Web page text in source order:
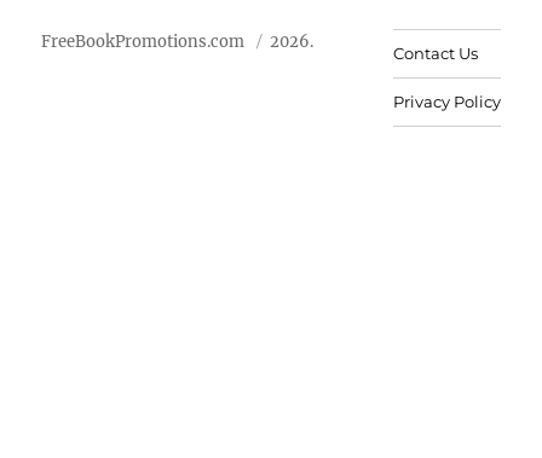
FreeBookPromotions.com 2026.
Contact Us
Privacy Policy